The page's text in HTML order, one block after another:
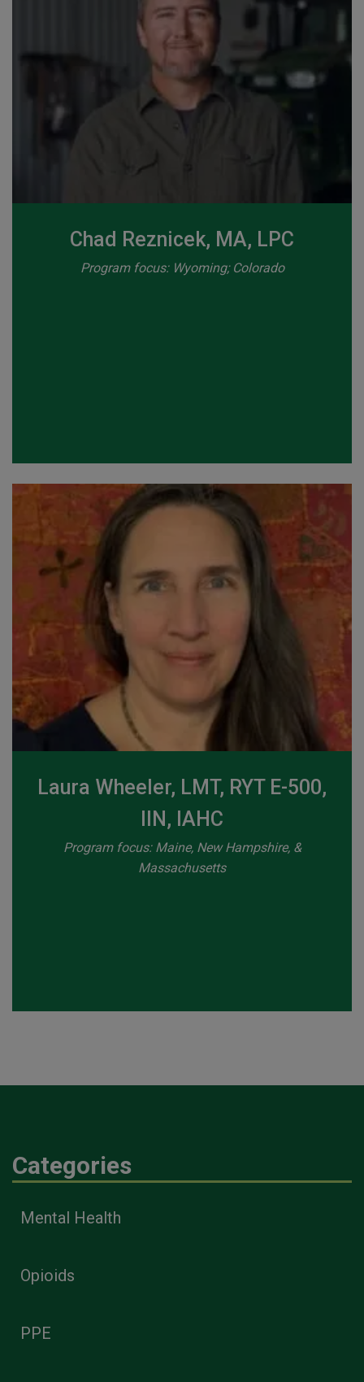
Chad Reznicek, MA, LPC
Program focus: Wyoming; Colorado
Laura Wheeler, LMT, RYT E-500,
IIN, IAHC
Program focus: Maine, New Hampshire, &
Massachusetts
Categories
Mental Health
Opioids
PPE